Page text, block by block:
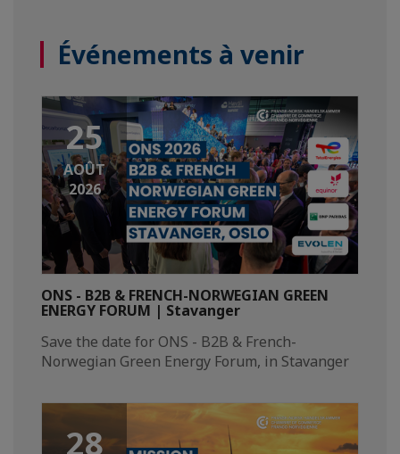
Événements à venir
25
AOÛT
2026
ONS - B2B & FRENCH-NORWEGIAN GREEN
ENERGY FORUM | Stavanger
Save the date for ONS - B2B & French-
Norwegian Green Energy Forum, in Stavanger​
28